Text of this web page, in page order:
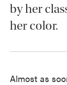
by her
her color.
Almost as